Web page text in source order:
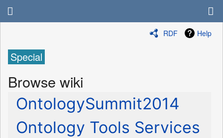
RDF Help
Special
Browse wiki
OntologySummit2014
Ontology Tools Services